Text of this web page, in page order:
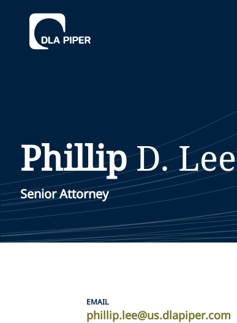
PhillipD.Lee
Senior Attorney
EMAIL
phillip.lee@us.dlapiper.com